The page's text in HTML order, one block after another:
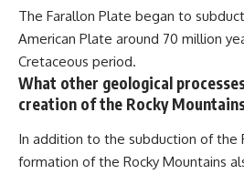
The Farallon Plate began to
American Plate around 70 million
Cretaceous period.
What other geological
creation of the Rocky
In addition to the subduction of the
formation of the Rocky Mountains